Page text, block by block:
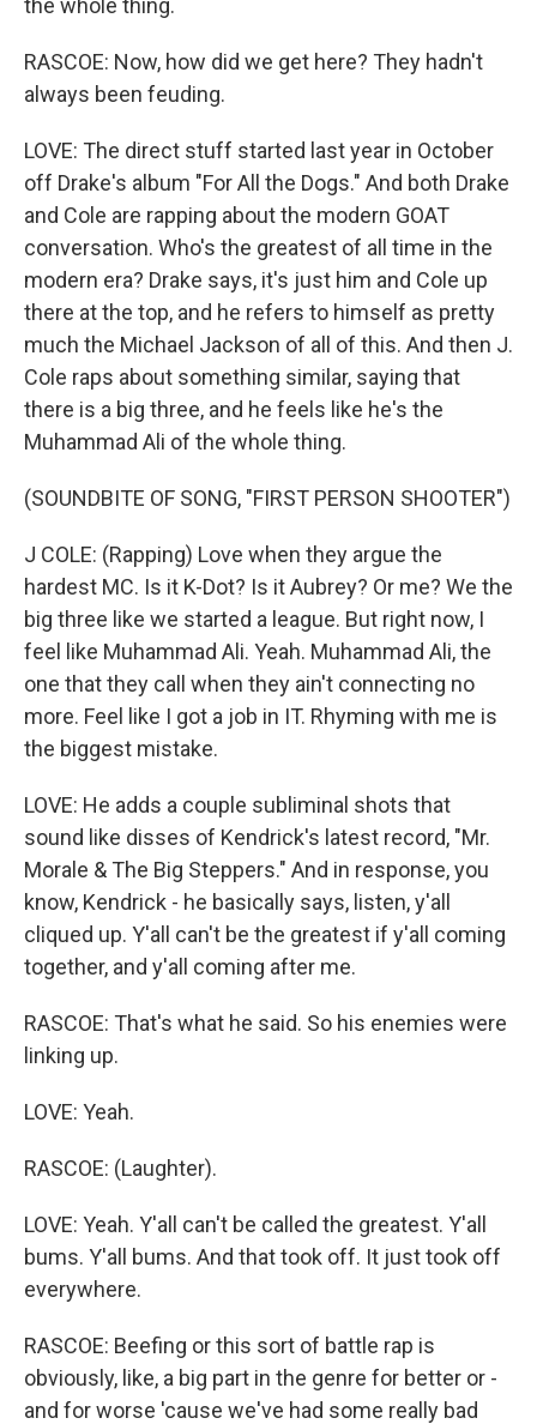
the whole thing.
RASCOE: Now, how did we get here? They hadn't
always been feuding.
LOVE: The direct stuff started last year in October
off Drake's album "For All the Dogs." And both Drake
and Cole are rapping about the modern GOAT
conversation. Who's the greatest of all time in the
modern era? Drake says, it's just him and Cole up
there at the top, and he refers to himself as pretty
much the Michael Jackson of all of this. And then J.
Cole raps about something similar, saying that
there is a big three, and he feels like he's the
Muhammad Ali of the whole thing.
(SOUNDBITE OF SONG, "FIRST PERSON SHOOTER")
J COLE: (Rapping) Love when they argue the
hardest MC. Is it K-Dot? Is it Aubrey? Or me? We the
big three like we started a league. But right now, I
feel like Muhammad Ali. Yeah. Muhammad Ali, the
one that they call when they ain't connecting no
more. Feel like I got a job in IT. Rhyming with me is
the biggest mistake.
LOVE: He adds a couple subliminal shots that
sound like disses of Kendrick's latest record, "Mr.
Morale & The Big Steppers." And in response, you
know, Kendrick - he basically says, listen, y'all
cliqued up. Y'all can't be the greatest if y'all coming
together, and y'all coming after me.
RASCOE: That's what he said. So his enemies were
linking up.
LOVE: Yeah.
RASCOE: (Laughter).
LOVE: Yeah. Y'all can't be called the greatest. Y'all
bums. Y'all bums. And that took off. It just took off
everywhere.
RASCOE: Beefing or this sort of battle rap is
obviously, like, a big part in the genre for better or -
and for worse 'cause we've had some really bad